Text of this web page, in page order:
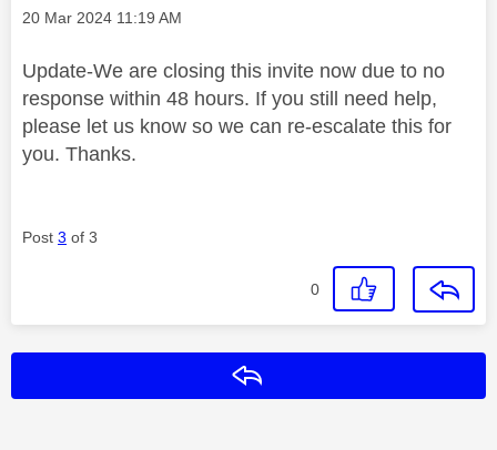
Message posted on
‎20 Mar 2024 11:19 AM
Update-We are closing this invite now due to no
response within 48 hours. If you still need help,
please let us know so we can re-escalate this for
you. Thanks.
Post 3 of 3
0